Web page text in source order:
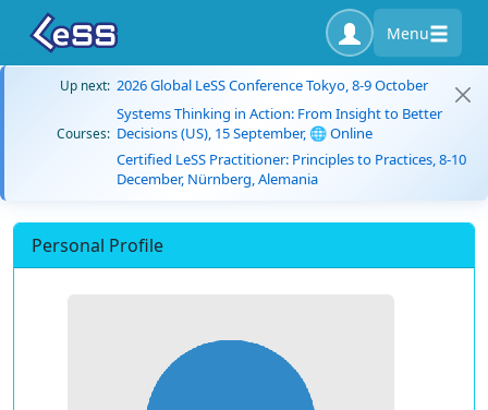
Menu
Up next: 2026 Global LeSS Conference Tokyo, 8-9 October
Courses:
Systems Thinking in Action: From Insight to Better
Decisions (US), 15 September, 🌐 Online
Certified LeSS Practitioner: Principles to Practices, 8-10
December, Nürnberg, Alemania
Personal Profile